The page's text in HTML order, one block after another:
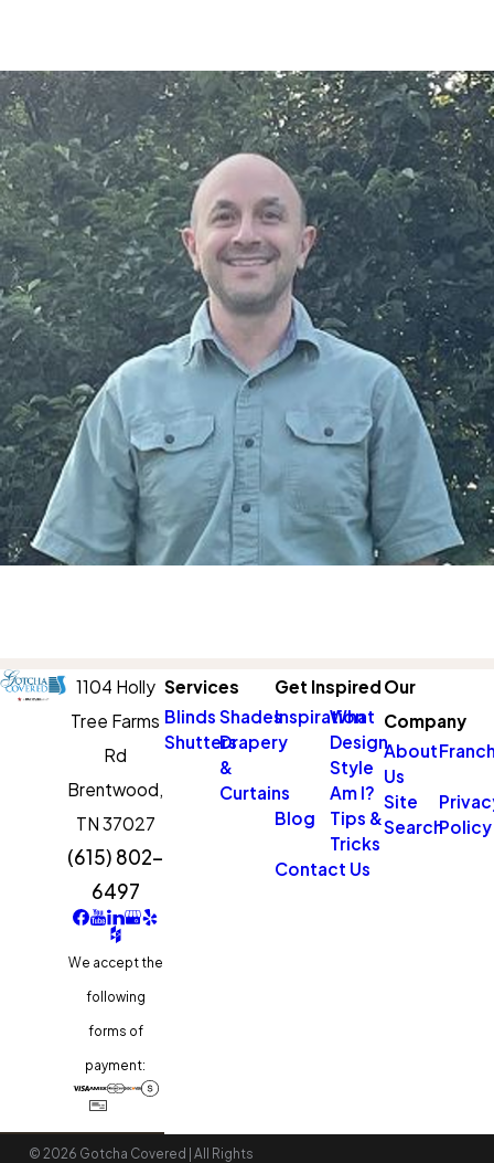
coveringsoffers enhanced
convenience and control. At
Gotcha Covered of Cool
Springs, we provide motorized
window covering options that
can be easily integrated with
your existing smart home
systems.
These coverings can be
controlled remotely via
smartphone apps or voice-
activated devices, allowing
you to adjust your window
treatments effortlessly and
control over sunlight exposure.
What is the Process for a
Free Consultation?
Our free consultation process
is designed to be thorough
and tailored to your needs.
Upon scheduling an
appointment, one of our
seasoned design consultants
will visit your home or office at
a convenient time.
We’ll discuss your style
preferences, functional needs,
1104 Holly
Tree Farms
Rd
Brentwood,
TN 37027
(615) 802-
6497
We accept the
following
forms of
payment:
Services
Blinds Shades
ShuttersDrapery
&
Curtains
Get Inspired
Inspiration
What
Design
Style
Am I?
Blog
Tips &
Tricks
Contact Us
Our
Company
About
Us
Site
SearchPolicy
© 2026 Gotcha Covered | All Rights